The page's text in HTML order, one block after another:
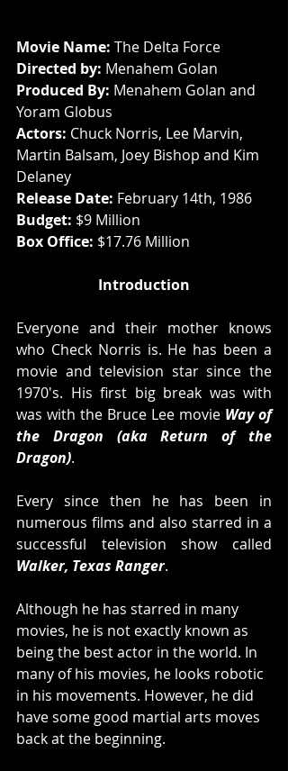
Movie Name: The Delta Force
Directed by: Menahem Golan
Produced By: Menahem Golan and
Yoram Globus
Actors: Chuck Norris, Lee Marvin,
Martin Balsam, Joey Bishop and Kim
Delaney
Release Date: February 14th, 1986
Budget: $9 Million
Box Office: $17.76 Million
Introduction
Everyone and their mother knows
who Check Norris is. He has been a
movie and television star since the
1970's. His first big break was with
was with the Bruce Lee movie Way of
the Dragon (aka Return of the
Dragon).
Every since then he has been in
numerous films and also starred in a
Walker, Texas Ranger.
Although he has starred in many
movies, he is not exactly known as
being the best actor in the world. In
many of his movies, he looks robotic
in his movements. However, he did
have some good martial arts moves
back at the beginning.